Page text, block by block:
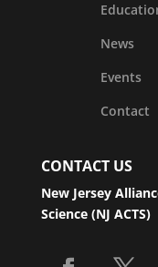
News
Events
Contact
CONTACT US
New Jersey
Science (NJ ACTS)